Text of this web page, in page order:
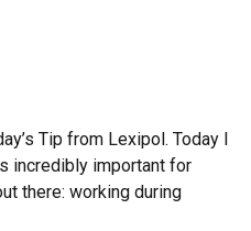
Tip from Lexipol. Today I
incredibly important for
there: working during